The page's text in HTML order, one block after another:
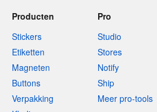
Producten
Stickers
Etiketten
Magneten
Buttons
Verpakking
Pro
Studio
Stores
Notify
Ship
Meer pro-tools